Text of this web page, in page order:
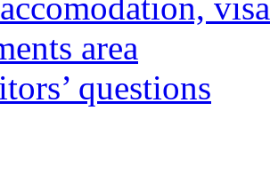
area
questions